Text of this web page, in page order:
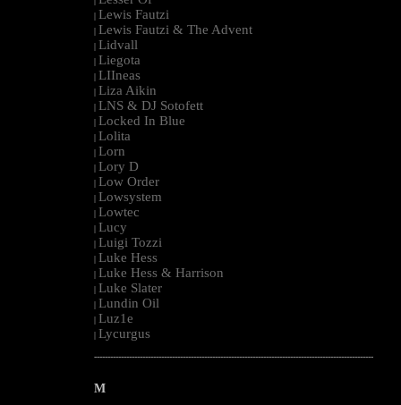
| Lewis Fautzi
| Lewis Fautzi & The Advent
| Lidvall
| Liegota
| LIIneas
| Liza Aikin
| LNS & DJ Sotofett
| Locked In Blue
| Lolita
| Lorn
| Lory D
| Low Order
| Lowsystem
| Lowtec
| Lucy
| Luigi Tozzi
| Luke Hess
| Luke Hess & Harrison
| Luke Slater
| Lundin Oil
| Luz1e
| Lycurgus
--------------------------------------------------------------------------------------------------------
M